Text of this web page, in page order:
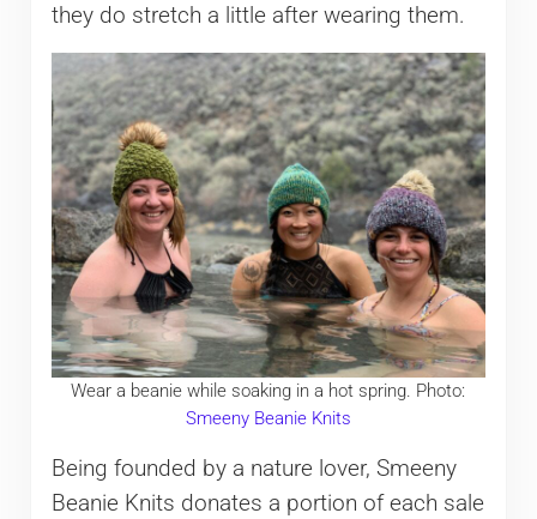
they do stretch a little after wearing them.
Wear a beanie while soaking in a hot spring. Photo:
Smeeny Beanie Knits
Being founded by a nature lover, Smeeny
Beanie Knits donates a portion of each sale